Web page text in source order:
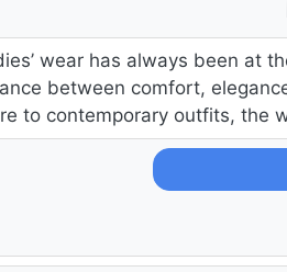
wear has always been at
between comfort,
to contemporary outfits, the